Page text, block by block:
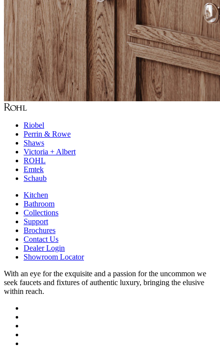
Riobel
Perrin & Rowe
Shaws
Victoria + Albert
ROHL
Emtek
Schaub
Kitchen
Bathroom
Collections
Support
Brochures
Contact Us
Dealer Login
Showroom Locator
With an eye for the exquisite and a passion for the uncommon we
seek faucets and fixtures of authentic luxury, bringing the elusive
within reach.